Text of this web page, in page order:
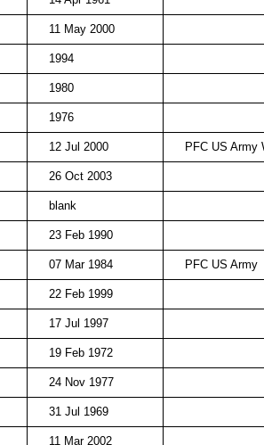
11 May 2000
1994
1980
1976
12 Jul 2000 PFC US Army
26 Oct 2003
blank
23 Feb 1990
07 Mar 1984 PFC US Army
22 Feb 1999
17 Jul 1997
19 Feb 1972
24 Nov 1977
31 Jul 1969
11 Mar 2002